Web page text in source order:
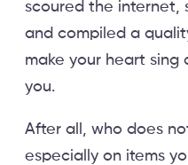
scoured the internet,
and compiled a
make your heart sing
you.
After all, who does
especially on items